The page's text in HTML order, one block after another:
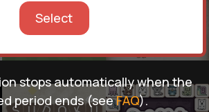
Select
stops automatically when the
period ends (seeFAQ).